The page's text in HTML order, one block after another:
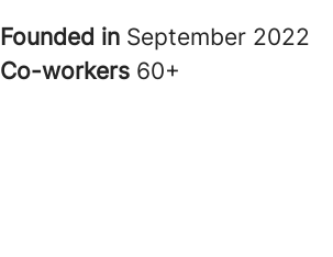
Founded in September 2022
Co-workers 60+